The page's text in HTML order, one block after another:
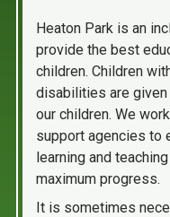
Heaton Park is an
provide the best
children. Children
disabilities are
our children. We
support agencies to
learning and
maximum progress.
It is sometimes